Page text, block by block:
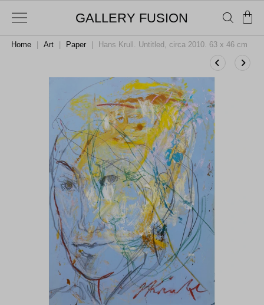
GALLERY FUSION
Home Art Paper Hans Krull. Untitled, circa 2010. 63 x 46 cm